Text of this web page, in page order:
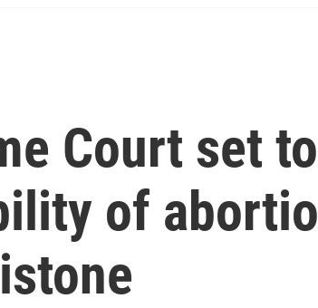
Court set
of